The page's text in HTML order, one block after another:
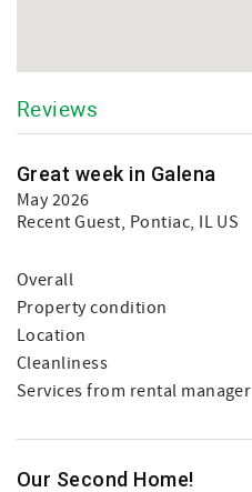
Reviews
Great week in Galena
May 2026
Recent Guest, Pontiac, IL US
Overall
Property condition
Location
Cleanliness
Services from rental manager
Our Second Home!